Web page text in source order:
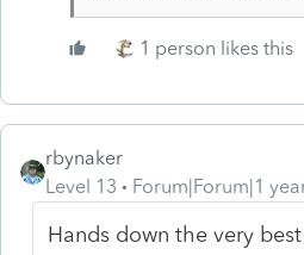
1 person likes this
rbynaker
Level 13
Forum|Forum|1
Hands down the very